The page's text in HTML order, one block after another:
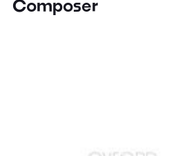
Composer